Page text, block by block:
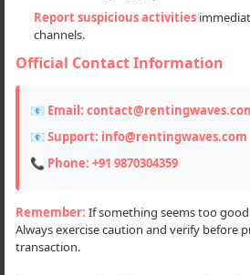
All
Locations
Punjab
Report suspicious activities
channels.
Official Contact Information
📧 Email:
📧 Support: info@rentingwaves.com
📞 Phone: +91 9870304359
Remember: If something seems too
Always exercise caution and verify before
transaction.